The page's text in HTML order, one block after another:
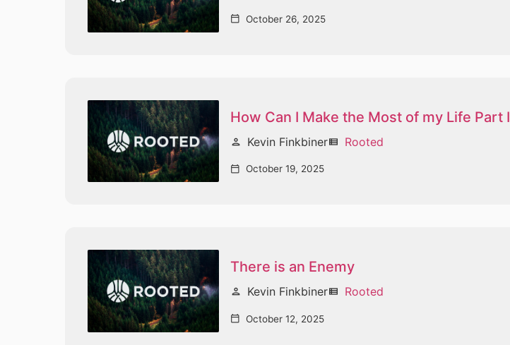
calendar_today October 26, 2025
How Can I Make the Most of my Life Part I
person Kevin Finkbinerview_list Rooted
calendar_today October 19, 2025
There is an Enemy
person Kevin Finkbinerview_list Rooted
calendar_today October 12, 2025